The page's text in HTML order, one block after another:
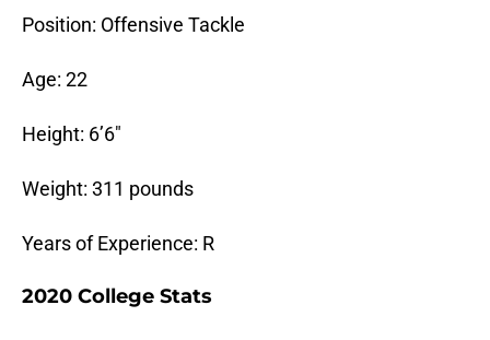
Position: Offensive Tackle
Age: 22
Height: 6’6″
Weight: 311 pounds
Years of Experience: R
2020 College Stats